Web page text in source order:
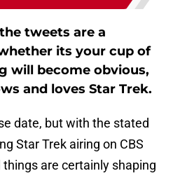
tweets are a
its your cup of
will become obvious,
and loves Star Trek.
date, but with the stated
Star Trek airing on CBS
are certainly shaping